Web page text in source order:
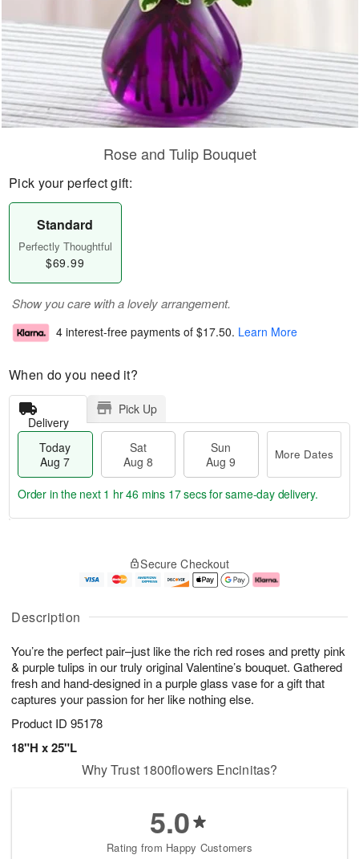
Description
You’re the perfect pair–just like the rich red roses and pretty pink
& purple tulips in our truly original Valentine’s bouquet. Gathered
fresh and hand-designed in a purple glass vase for a gift that
captures your passion for her like nothing else.
Product ID 95178
18"H x 25"L
Rose and Tulip Bouquet
Pick your perfect gift:
Standard
Perfectly Thoughtful
$69.99
Show you care with a lovely arrangement.
4 interest-free payments of $17.50. Learn More
When do you need it?
Delivery
Pick Up
Today
Aug 7
Sat
Aug 8
Sun
Aug 9
More Dates
u
7
g
g
e
t
s
Order in the next 1 hr 46 mins 16 secsfor same-day delivery.
Secure Checkout
Why Trust 1800flowers Encinitas?
5.0
Rating from Happy Customers